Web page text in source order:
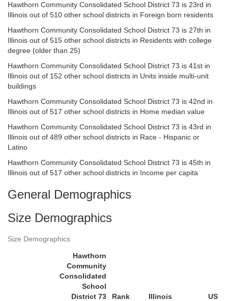
Hawthorn Community Consolidated School District 73 is 23rd in
Illinois out of 510 other school districts in Foreign born residents
Hawthorn Community Consolidated School District 73 is 27th in
Illinois out of 515 other school districts in Residents with college
degree (older than 25)
Hawthorn Community Consolidated School District 73 is 41st in
Illinois out of 152 other school districts in Units inside multi-unit
buildings
Hawthorn Community Consolidated School District 73 is 42nd in
Illinois out of 517 other school districts in Home median value
Hawthorn Community Consolidated School District 73 is 43rd in
Illinois out of 489 other school districts in Race - Hispanic or
Latino
Hawthorn Community Consolidated School District 73 is 45th in
Illinois out of 517 other school districts in Income per capita
General Demographics
Size Demographics
Size Demographics
Hawthorn
Community
Consolidated
School
District 73
Rank Illinois
US